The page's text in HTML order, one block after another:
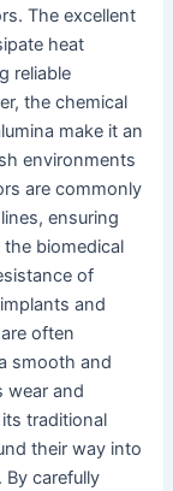
The excellent
heat
reliable
the chemical
make it an
environments
are commonly
ensuring
the biomedical
of
and
often
smooth and
wear and
traditional
their way into
By carefully